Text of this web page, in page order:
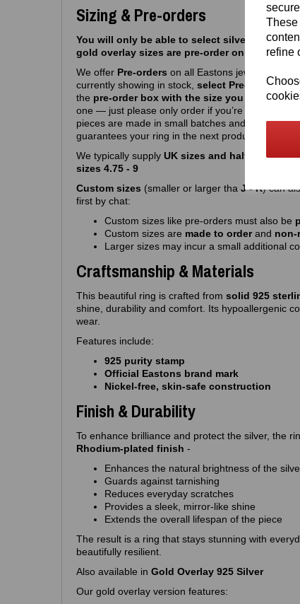
These
refine
Sizing & Pre-orders
You will only be able to select silver sizes we
gold overlay sizes are pre-order only atm.
We offer Pre‑orders on all Eastons jewellery due
currently showing in stock, select Pre-order,
the pre-order box with the size you wantand
one — just please only order if you’re happy with a
pieces are made in small batches and often sell
guarantees your ring in the next production run
We typically supply UK sizes and half sizes J –
sizes 4.75 - 9
Custom sizes (smaller or larger tha J - R) can
first by chat:
Custom sizes like pre-orders must also be
Custom sizes are made to orderand
Larger sizes may incur a small additional
Craftsmanship & Materials
This beautiful ring is crafted from solid 925
shine, durability and comfort. Its hypoallergenic
wear.
Features include:
925 purity stamp
Official Eastons brand mark
Nickel‑free, skin‑safe construction
Finish & Durability
To enhance brilliance and protect the silver, the
Rhodium‑plated finish -
Enhances the natural brightness of the
Guards against tarnishing
Reduces everyday scratches
Provides a sleek, mirror‑like shine
Extends the overall lifespan of the piece
The result is a ring that stays stunning with
beautifully resilient.
Also available in Gold Overlay 925 Silver
Our gold overlay version features: